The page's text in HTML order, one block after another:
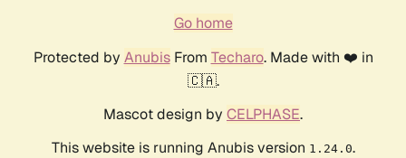
Go home
Protected by AnubisFrom Techaro. Made with ❤️ in
🇨🇦.
Mascot design by CELPHASE.
This website is running Anubis version 1.24.0.